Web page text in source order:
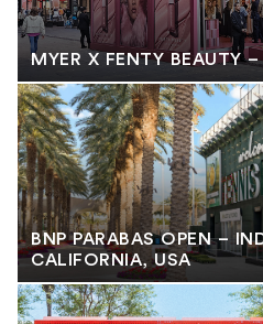
MYER X FENTY BEAUTY
BNP PARABAS OPEN –
CALIFORNIA, USA